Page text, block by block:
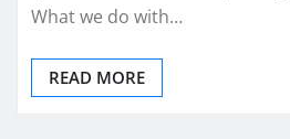
What we do with…
READ MORE